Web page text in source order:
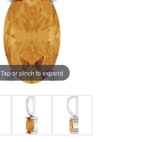
Tap or pinch to expand